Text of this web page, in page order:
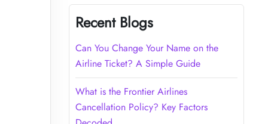
Recent Blogs
Can You Change Your Name on the
Airline Ticket? A Simple Guide
What is the Frontier Airlines
Cancellation Policy? Key Factors